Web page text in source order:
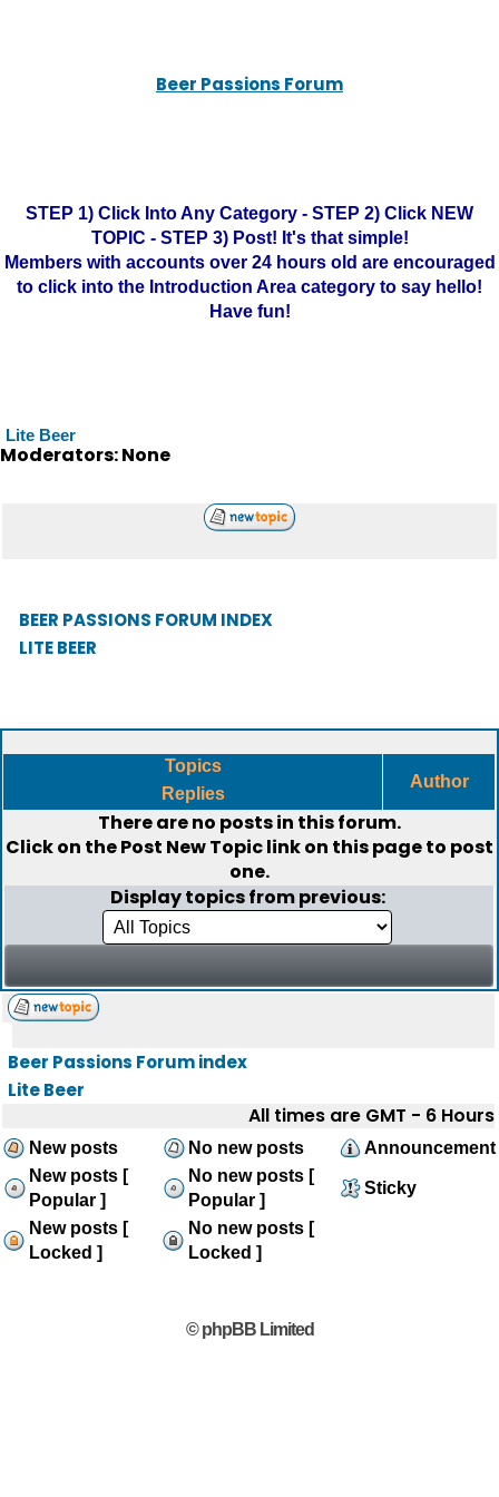
Beer Passions Forum
STEP 1) Click Into Any Category - STEP 2) Click NEW
TOPIC - STEP 3) Post! It's that simple!
Members with accounts over 24 hours old are encouraged
to click into the Introduction Area category to say hello!
Have fun!
Lite Beer
Moderators: None
BEER PASSIONS FORUM INDEX
LITE BEER
Topics
Replies
Author
There are no posts in this forum.
Click on thePost New Topiclink on this page to post
one.
Display topics from previous:
Beer Passions Forum index
Lite Beer
All times are GMT - 6 Hours
New posts No new posts
Announcement
New posts [
Popular ]
No new posts [
Popular ]
Sticky
New posts [
Locked ]
No new posts [
Locked ]
© phpBB Limited